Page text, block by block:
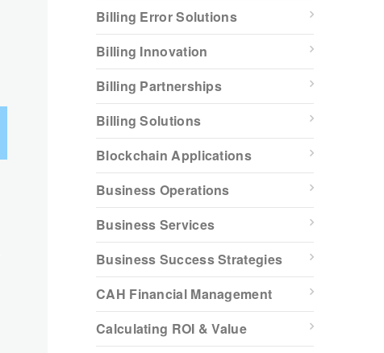
Billing Error Solutions
Billing Innovation
Billing Partnerships
Billing Solutions
Blockchain Applications
Business Operations
Business Services
Business Success Strategies
CAH Financial Management
Calculating ROI & Value